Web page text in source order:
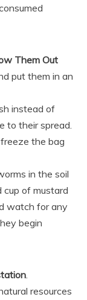
Them Out
put them in an
instead of
to their spread.
the bag
in the soil
of mustard
watch for any
begin
resources